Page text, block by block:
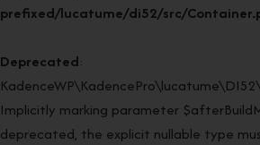
prefixed/lucatume/di52/src/
Deprecated:
Implicitly marking parameter
deprecated, the explicit nullable type